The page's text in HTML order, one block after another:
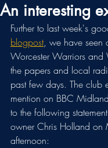
An interesting
Further to last week's
blogpost, we have seen
Worcester Warriors
the papers and local
past few days. The club
mention on BBC
to the following
owner Chris Holland on
afternoon: